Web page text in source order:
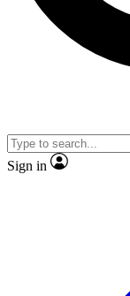
Sign in